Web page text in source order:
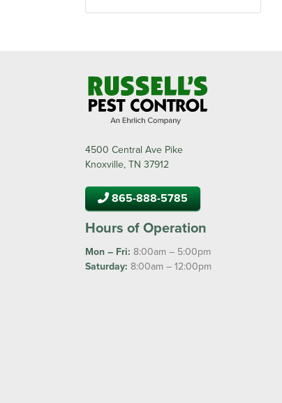
4500 Central Ave Pike
Knoxville, TN 37912
865-888-5785
Hours of Operation
Mon – Fri: 8:00am – 5:00pm
Saturday: 8:00am – 12:00pm